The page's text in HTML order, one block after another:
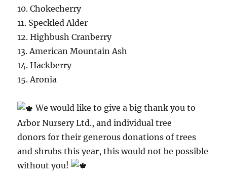
10. Chokecherry
11. Speckled Alder
12. Highbush Cranberry
13. American Mountain Ash
14. Hackberry
15. Aronia
We would like to give a big thank you to
Arbor Nursery Ltd., and individual tree
donors for their generous donations of trees
and shrubs this year, this would not be possible
without you!